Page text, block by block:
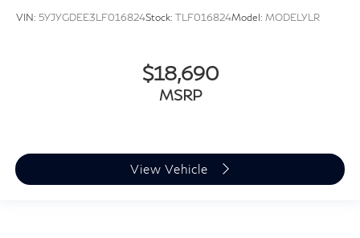
Alloy wheels
Rear window wiper
Variably intermittent wipers
VIN: 5YJYGDEE3LF016824Stock: TLF016824Model: MODELYLR
$18,690
MSRP
View Vehicle